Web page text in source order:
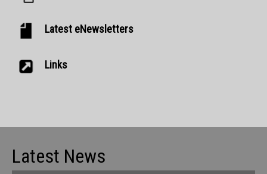
Latest eNewsletters
Links
Latest News